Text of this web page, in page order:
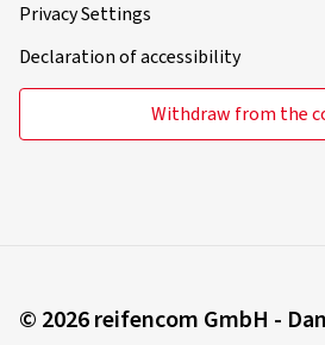
Privacy Settings
Declaration of accessibility
Withdraw from the
© 2026 reifencom GmbH -